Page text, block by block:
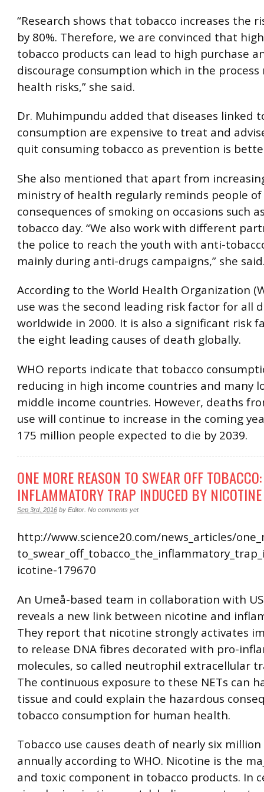
“Research shows that tobacco increases the
by 80%. Therefore, we are convinced that
tobacco products can lead to high purchase
discourage consumption which in the process
health risks,” she said.
Dr. Muhimpundu added that diseases linked
consumption are expensive to treat and
quit consuming tobacco as prevention is
She also mentioned that apart from
ministry of health regularly reminds people
consequences of smoking on occasions such
tobacco day. “We also work with different
the police to reach the youth with anti-
mainly during anti-drugs campaigns,” she
According to the World Health Organization
use was the second leading risk factor for all
worldwide in 2000. It is also a significant risk
the eight leading causes of death globally.
WHO reports indicate that tobacco
reducing in high income countries and many
middle income countries. However, deaths
use will continue to increase in the coming
175 million people expected to die by 2039.
ONE MORE REASON TO SWEAR OFF
INFLAMMATORY TRAP INDUCED BY NICOTINE
Sep 3rd, 2016 by Editor No comments yet
http://www.science20.com/news_articles/
icotine-179670
An Umeå-based team in collaboration with
reveals a new link between nicotine and
They report that nicotine strongly activates
to release DNA fibres decorated with pro-
molecules, so called neutrophil extracellular
The continuous exposure to these NETs can
tissue and could explain the hazardous
tobacco consumption for human health.
Tobacco use causes death of nearly six
annually according to WHO. Nicotine is the
and toxic component in tobacco products. In